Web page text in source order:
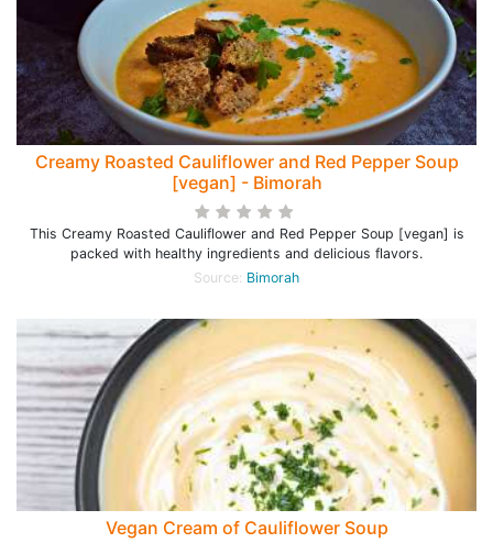
Creamy Roasted Cauliflower and Red Pepper Soup
[vegan] - Bimorah
This Creamy Roasted Cauliflower and Red Pepper Soup [vegan] is
packed with healthy ingredients and delicious flavors.
Source: Bimorah
Vegan Cream of Cauliflower Soup